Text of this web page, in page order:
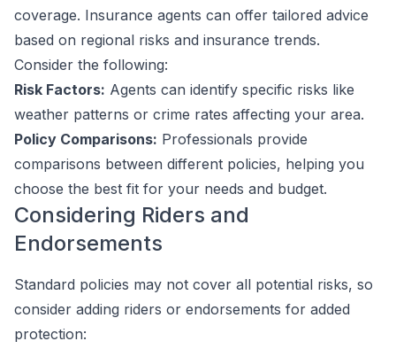
coverage. Insurance agents can offer tailored advice
based on regional risks and insurance trends.
Consider the following:
Risk Factors: Agents can identify specific risks like
weather patterns or crime rates affecting your area.
Policy Comparisons: Professionals provide
comparisons between different policies, helping you
choose the best fit for your needs and budget.
Considering Riders and
Endorsements
Standard policies may not cover all potential risks, so
consider adding riders or endorsements for added
protection: